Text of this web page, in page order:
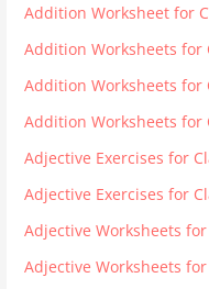
Addition Worksheet for
Addition Worksheets for
Addition Worksheets for
Addition Worksheets for
Adjective Exercises for
Adjective Exercises for
Adjective Worksheets for
Adjective Worksheets for